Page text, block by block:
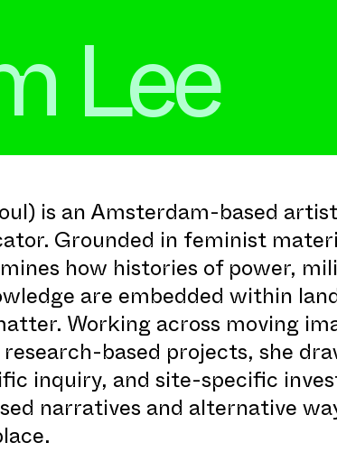
Lee
is an Amsterdam-based
Grounded in feminist
how histories of power,
are embedded within
Working across moving
based projects, she
inquiry, and site-specific
narratives and alternative